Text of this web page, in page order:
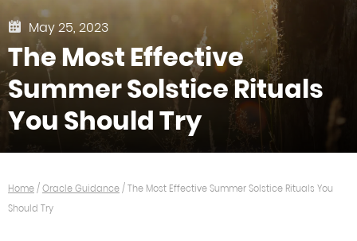
May 25, 2023
The Most Effective
Summer Solstice Rituals
You Should Try
Home/Oracle Guidance/The Most Effective Summer Solstice Rituals You
Should Try